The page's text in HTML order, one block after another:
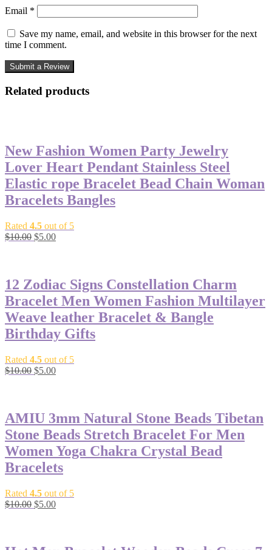
Email *
Save my name, email, and website in this browser for the next
time I comment.
Related products
New Fashion Women Party Jewelry
Lover Heart Pendant Stainless Steel
Elastic rope Bracelet Bead Chain Woman
Bracelets Bangles
Rated 4.5 out of 5
$10.00 Original
$5.00Current
12 Zodiac Signs Constellation Charm
Bracelet Men Women Fashion Multilayer
Weave leather Bracelet & Bangle
Birthday Gifts
Rated 4.5 out of 5
$10.00 Original
$5.00Current
AMIU 3mm Natural Stone Beads Tibetan
Stone Beads Stretch Bracelet For Men
Women Yoga Chakra Crystal Bead
Bracelets
Rated 4.5 out of 5
$10.00 Original
$5.00Current